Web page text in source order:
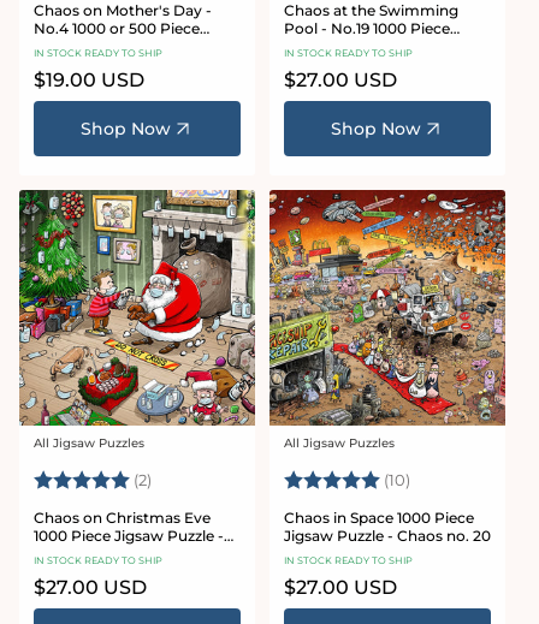
Chaos on Mother's Day -
No.4 1000 or 500 Piece
Jigsaw Puzzle
IN STOCK READY TO SHIP
Regular
price
$19.00 USD
Shop Now
Chaos at the Swimming
Pool - No.19 1000 Piece
Jigsaw Puzzle
IN STOCK READY TO SHIP
Regular
price
$27.00 USD
Shop Now
Vendor:
All Jigsaw Puzzles
Rating: (2) 5.0 out of 5 stars
Chaos on Christmas Eve
1000 Piece Jigsaw Puzzle -
Chaos no. 23
IN STOCK READY TO SHIP
Regular
price
$27.00 USD
Vendor:
All Jigsaw Puzzles
Rating: (10)
Chaos in Space 1000 Piece
Jigsaw Puzzle - Chaos no. 20
IN STOCK READY TO SHIP
Regular
price
$27.00 USD